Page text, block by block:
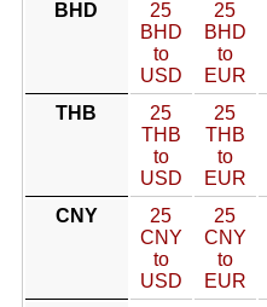
BHD
25
BHD
to
USD
25
BHD
to
EUR
THB
25
THB
to
USD
25
THB
to
EUR
CNY
25
CNY
to
USD
25
CNY
to
EUR